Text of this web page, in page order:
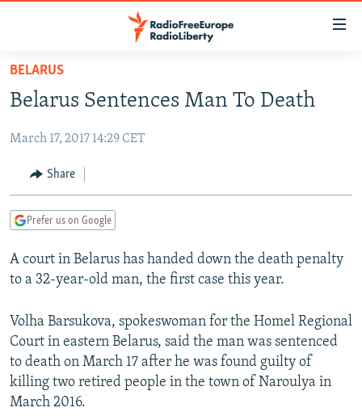
Skip
main
Skip
Skip
Search
TO READERS IN RUSSIA
RADIO SVOBODA
CURRENT TIME
MARSHO RADIO
IRAN
CENTRAL ASIA
KYRGYZSTAN
TAJIKISTAN
TURKMENISTAN
UZBEKISTAN
AFGHANISTAN
PAKISTAN
CAUCASUS
ARMENIA
AZERBAIJAN
GEORGIA
CENTRAL/SE EUROPE
BOSNIA
KOSOVO
MOLDOVA
SERBIA
EAST EUROPE
BELARUS
UKRAINE
VISUALS
INVESTIGATIONS
RFE/RL INVESTIGATES
SCHEMES
NEWSLETTERS
WIDER EUROPE BY RIKARD JOZWIAK
PODCASTS
BELARUS
Belarus Sentences Man To Death
March 17, 2017 14:29 CET
Share
Prefer us on Google
A court in Belarus has handed down the death penalty
to a 32-year-old man, the first case this year.
Volha Barsukova, spokeswoman for the Homel Regional
Court in eastern Belarus, said the man was sentenced
to death on March 17 after he was found guilty of
killing two retired people in the town of Naroulya in
March 2016.